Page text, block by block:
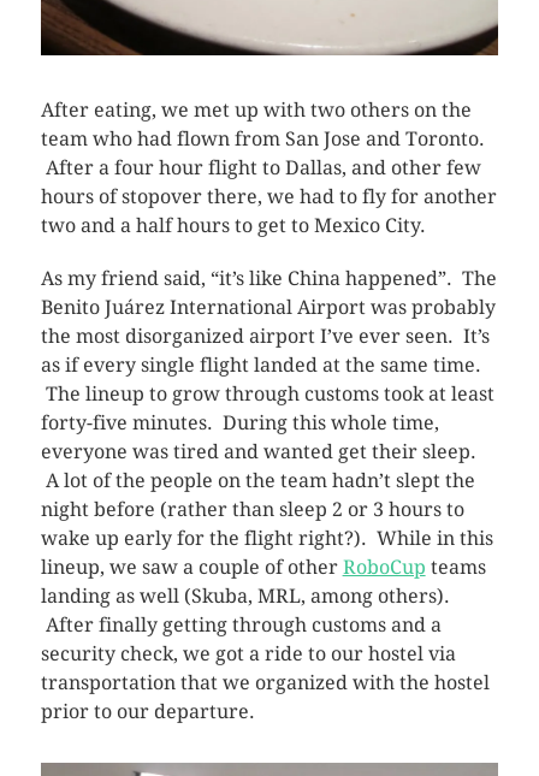
After eating, we met up with two others on the
team who had flown from San Jose and Toronto.
After a four hour flight to Dallas, and other few
hours of stopover there, we had to fly for another
two and a half hours to get to Mexico City.
As my friend said, “it’s like China happened”. The
Benito Juárez International Airport was probably
the most disorganized airport I’ve ever seen. It’s
as if every single flight landed at the same time.
The lineup to grow through customs took at least
forty-five minutes. During this whole time,
everyone was tired and wanted get their sleep.
A lot of the people on the team hadn’t slept the
night before (rather than sleep 2 or 3 hours to
wake up early for the flight right?). While in this
lineup, we saw a couple of other RoboCup teams
landing as well (Skuba, MRL, among others).
After finally getting through customs and a
security check, we got a ride to our hostel via
transportation that we organized with the hostel
prior to our departure.